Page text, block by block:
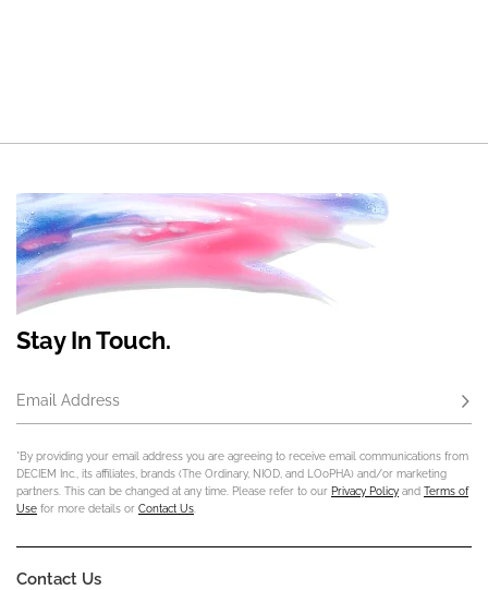
Stay In Touch.
Email Address
*By providing your email address you are agreeing to receive email communications from
DECIEM Inc., its affiliates, brands (The Ordinary, NIOD, and LOoPHA) and/or marketing
partners. This can be changed at any time. Please refer to our Privacy Policy and Terms of
Use for more details or Contact Us
Contact Us